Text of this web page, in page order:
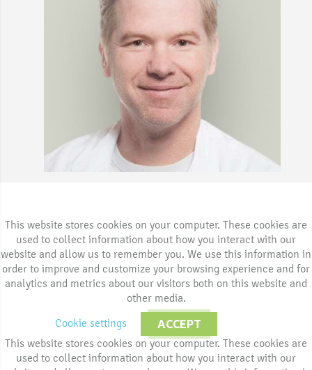
This website stores cookies on your computer. These cookies are
used to collect information about how you interact with our
website and allow us to remember you. We use this information in
order to improve and customize your browsing experience and for
analytics and metrics about our visitors both on this website and
other media.
Cookie settings
ACCEPT
This website stores cookies on your computer. These cookies are
used to collect information about how you interact with our